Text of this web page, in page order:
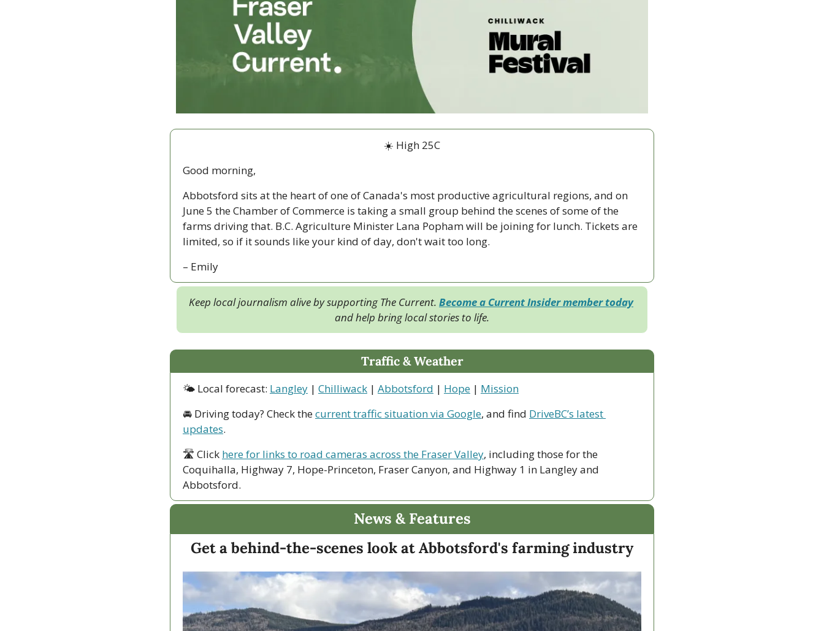
☀️ High 25C
Good morning,
Abbotsford sits at the heart of one of Canada's most productive agricultural regions, and on
June 5 the Chamber of Commerce is taking a small group behind the scenes of some of the
farms driving that. B.C. Agriculture Minister Lana Popham will be joining for lunch. Tickets are
limited, so if it sounds like your kind of day, don't wait too long.
– Emily
Keep local journalism alive by supporting The Current. Become a Current Insider member today
and help bring local stories to life.
Traffic & Weather
🌤 Local forecast: Langley | Chilliwack | Abbotsford | Hope | Mission
🚘 Driving today? Check the current traffic situation via Google, and find DriveBC’s latest
updates.
🛣 Click here for links to road cameras across the Fraser Valley, including those for the
Coquihalla, Highway 7, Hope-Princeton, Fraser Canyon, and Highway 1 in Langley and
Abbotsford.
News & Features
Get a behind-the-scenes look at Abbotsford's farming industry